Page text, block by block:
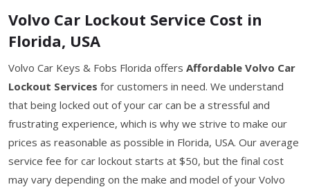
Volvo Car Lockout Service Cost in
Florida, USA
Volvo Car Keys & Fobs Florida offers Affordable Volvo Car
Lockout Services for customers in need. We understand
that being locked out of your car can be a stressful and
frustrating experience, which is why we strive to make our
prices as reasonable as possible in Florida, USA. Our average
service fee for car lockout starts at $50, but the final cost
may vary depending on the make and model of your Volvo